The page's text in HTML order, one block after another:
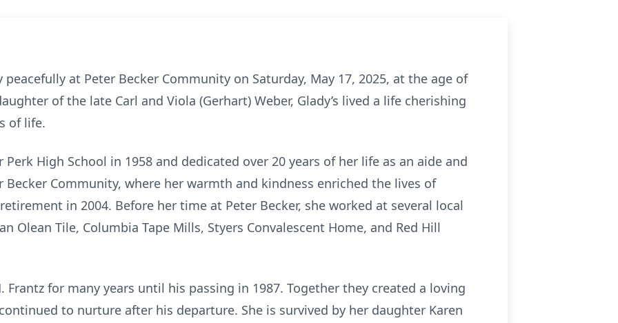
peacefully at Peter Becker Community on Saturday, May 17, 2025, at the age of
of the late Carl and Viola (Gerhart) Weber, Glady’s lived a life cherishing
of life.
High School in 1958 and dedicated over 20 years of her life as an aide and
Community, where her warmth and kindness enriched the lives of
in 2004. Before her time at Peter Becker, she worked at several local
Olean Tile, Columbia Tape Mills, Styers Convalescent Home, and Red Hill
Frantz for many years until his passing in 1987. Together they created a loving
to nurture after his departure. She is survived by her daughter Karen